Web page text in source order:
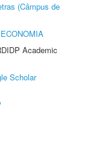
(Câmpus de
Academic
Scholar